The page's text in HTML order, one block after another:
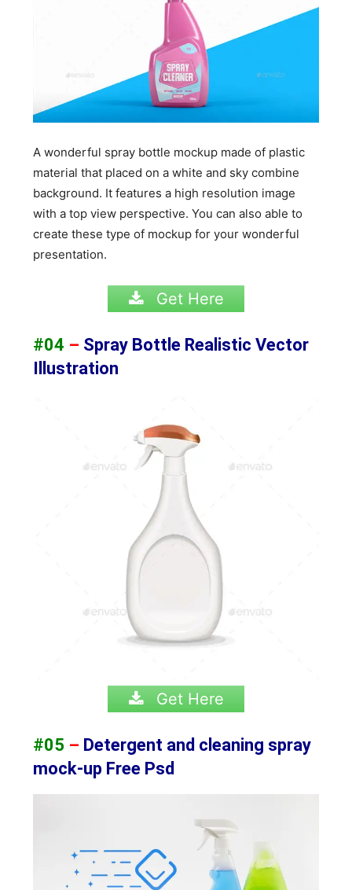
A wonderful spray bottle mockup made of plastic
material that placed on a white and sky combine
background. It features a high resolution image
with a top view perspective. You can also able to
create these type of mockup for your wonderful
presentation.
Get Here
#04 – Spray Bottle Realistic Vector
Illustration
Get Here
#05 – Detergent and cleaning spray
mock-up Free Psd